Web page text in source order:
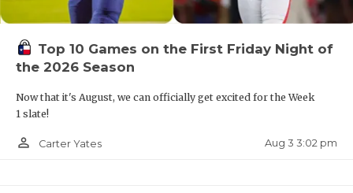
OLLIE’S
SAN
Top 10 Games on the First Friday Night of
the 2026 Season
Now that it's August, we can officially get excited for the Week
1 slate!
person_outline Carter Yates Aug 3 3:02 pm